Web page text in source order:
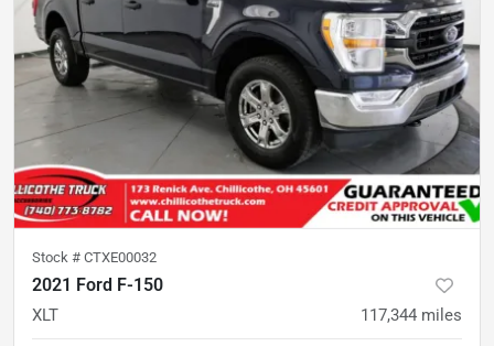
Stock # CTXE00032
2021 Ford F-150
XLT 117,344 miles